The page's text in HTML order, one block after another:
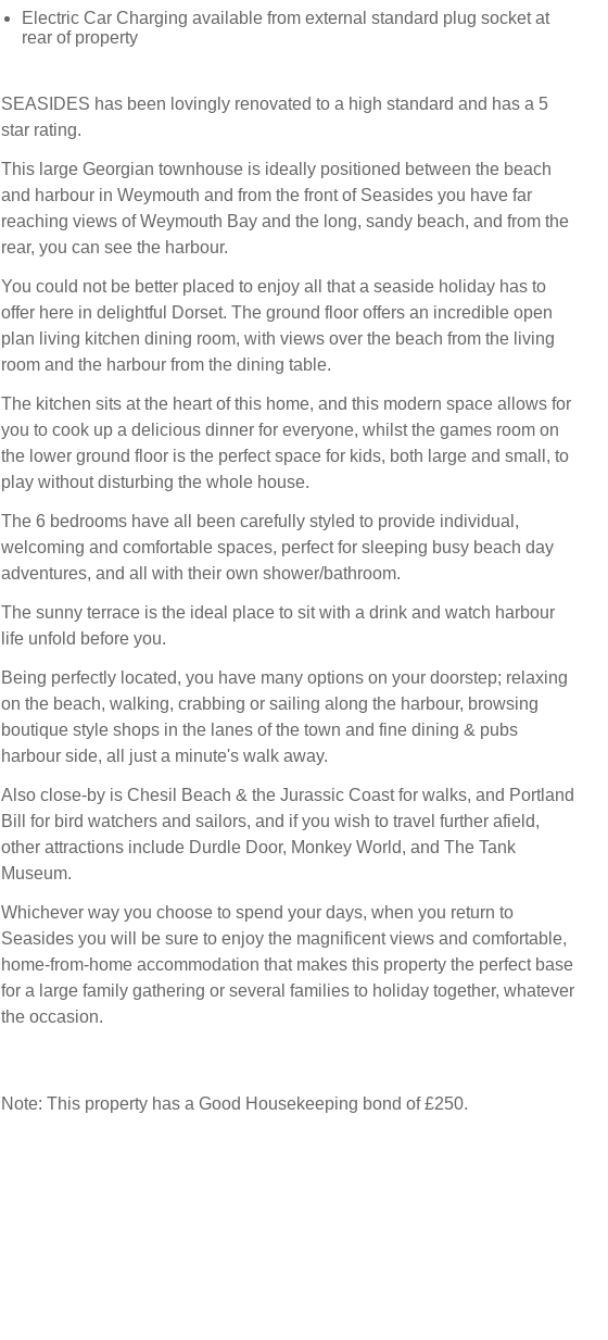
Electric Car Charging available from external standard plug socket at
rear of property
SEASIDES has been lovingly renovated to a high standard and has a 5
star rating.
This large Georgian townhouse is ideally positioned between the beach
and harbour in Weymouth and from the front of Seasides you have far
reaching views of Weymouth Bay and the long, sandy beach, and from the
rear, you can see the harbour.
You could not be better placed to enjoy all that a seaside holiday has to
offer here in delightful Dorset. The ground floor offers an incredible open
plan living kitchen dining room, with views over the beach from the living
room and the harbour from the dining table.
The kitchen sits at the heart of this home, and this modern space allows for
you to cook up a delicious dinner for everyone, whilst the games room on
the lower ground floor is the perfect space for kids, both large and small, to
play without disturbing the whole house.
The 6 bedrooms have all been carefully styled to provide individual,
welcoming and comfortable spaces, perfect for sleeping busy beach day
adventures, and all with their own shower/bathroom.
The sunny terrace is the ideal place to sit with a drink and watch harbour
life unfold before you.
Being perfectly located, you have many options on your doorstep; relaxing
on the beach, walking, crabbing or sailing along the harbour, browsing
boutique style shops in the lanes of the town and fine dining & pubs
harbour side, all just a minute's walk away.
Also close-by is Chesil Beach & the Jurassic Coast for walks, and Portland
Bill for bird watchers and sailors, and if you wish to travel further afield,
other attractions include Durdle Door, Monkey World, and The Tank
Museum.
Whichever way you choose to spend your days, when you return to
Seasides you will be sure to enjoy the magnificent views and comfortable,
home-from-home accommodation that makes this property the perfect base
for a large family gathering or several families to holiday together, whatever
the occasion.
Note: This property has a Good Housekeeping bond of £250.